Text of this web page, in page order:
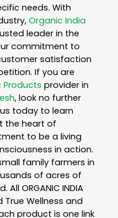
needs. With
Organic India
leader in the
commitment to
satisfaction
If you are
Products provider in
, look no further
today to learn
the heart of
to be a living
in action.
family farmers in
of acres of
ORGANIC INDIA
Wellness and
product is one link